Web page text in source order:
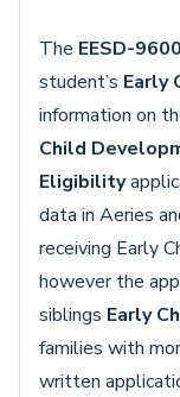
The EESD-
student’s Early
information on
Child
Eligibility
data in Aeries
receiving Early
however the
siblings Early
families with
written